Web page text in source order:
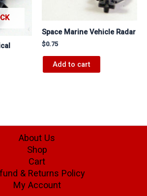
Space Marine Vehicle Radar
$0.75
Add to cart
About Us
Shop
Cart
& Returns Policy
My Account